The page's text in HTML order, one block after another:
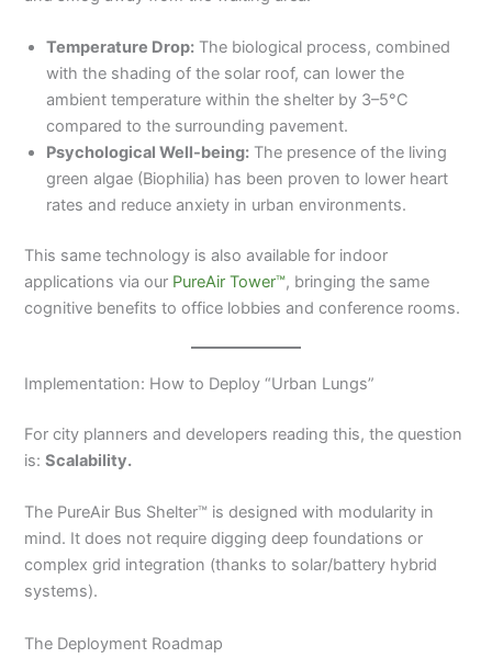
Temperature Drop: The biological process, combined
with the shading of the solar roof, can lower the
ambient temperature within the shelter by 3–5°C
compared to the surrounding pavement.
Psychological Well-being: The presence of the living
green algae (Biophilia) has been proven to lower heart
rates and reduce anxiety in urban environments.
This same technology is also available for indoor
applications via our PureAir Tower™, bringing the same
cognitive benefits to office lobbies and conference rooms.
Implementation: How to Deploy “Urban Lungs”
For city planners and developers reading this, the question
is:Scalability.
The PureAir Bus Shelter™ is designed with modularity in
mind. It does not require digging deep foundations or
complex grid integration (thanks to solar/battery hybrid
systems).
The Deployment Roadmap